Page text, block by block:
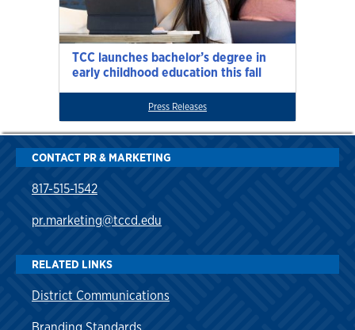
TCC launches bachelor’s degree in
early childhood education this fall
Press Releases
CONTACT PR & MARKETING
817-515-1542
pr.marketing@tccd.edu
RELATED LINKS
District Communications